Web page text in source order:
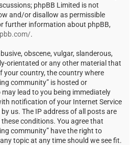
phpBB Limited is not
and/or disallow as permissible
further information about phpBB,
.
obscene, vulgar, slanderous,
orientated or any other material that
your country, the country where
community” is hosted or
lead to you being immediately
notification of your Internet Service
us. The IP address of all posts are
conditions. You agree that
community” have the right to
topic at any time should we see fit.